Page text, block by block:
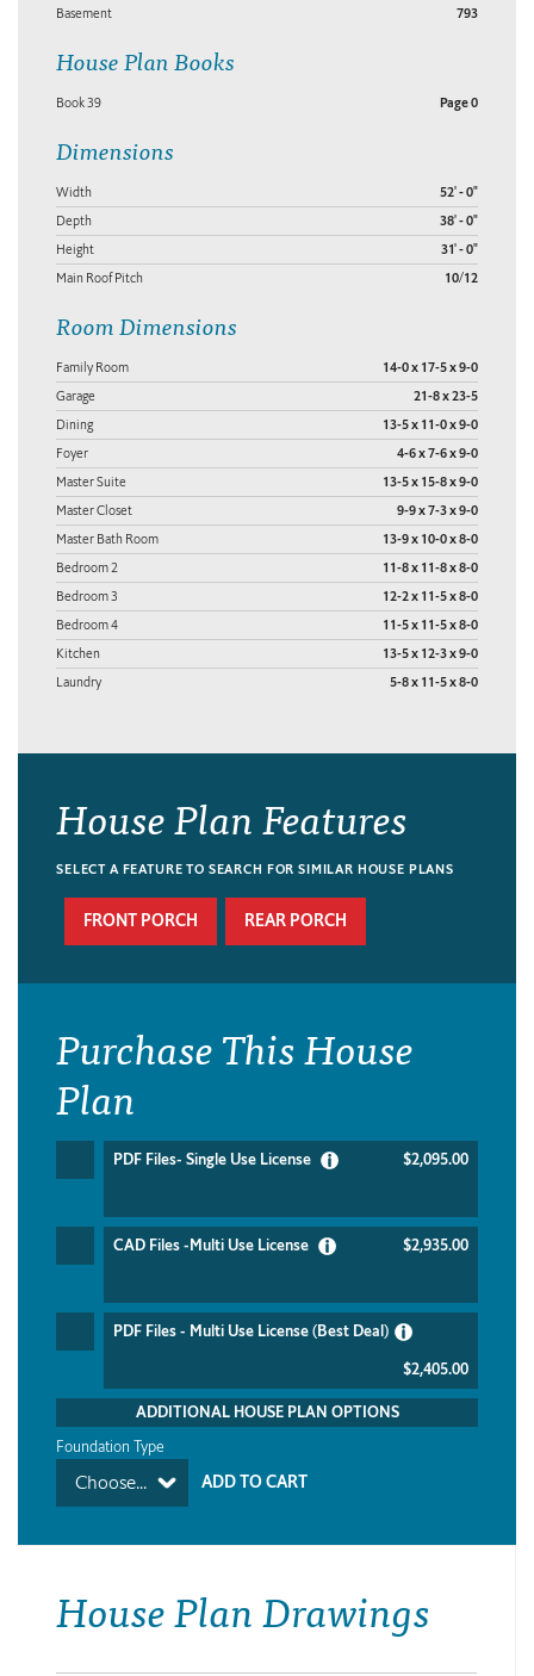
Basement 793
House Plan Books
Book 39 Page 0
Dimensions
Width 52' - 0"
Depth 38' - 0"
Height 31' - 0"
Main Roof Pitch 10/12
Room Dimensions
Family Room 14-0 x 17-5 x 9-0
Garage 21-8 x 23-5
Dining 13-5 x 11-0 x 9-0
Foyer 4-6 x 7-6 x 9-0
Master Suite 13-5 x 15-8 x 9-0
Master Closet 9-9 x 7-3 x 9-0
Master Bath Room 13-9 x 10-0 x 8-0
Bedroom 2 11-8 x 11-8 x 8-0
Bedroom 3 12-2 x 11-5 x 8-0
Bedroom 4 11-5 x 11-5 x 8-0
Kitchen 13-5 x 12-3 x 9-0
Laundry 5-8 x 11-5 x 8-0
House Plan Features
SELECT A FEATURE TO SEARCH FOR SIMILAR HOUSE PLANS
FRONT PORCH REAR PORCH
Purchase This House
Plan
PDF Files- Single Use License $2,095.00
CAD Files -Multi Use License $2,935.00
PDF Files - Multi Use License (Best Deal)
$2,405.00
ADDITIONAL HOUSE PLAN OPTIONS
Foundation Type
Choose...
House Plan Drawings